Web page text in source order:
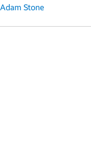
Hospitality
Live Events & Sports
Adam Stone